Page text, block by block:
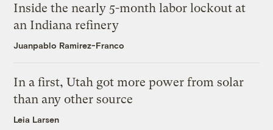
Inside the nearly 5-month labor lockout at
an Indiana refinery
Juanpablo Ramirez-Franco
In a first, Utah got more power from solar
than any other source
Leia Larsen